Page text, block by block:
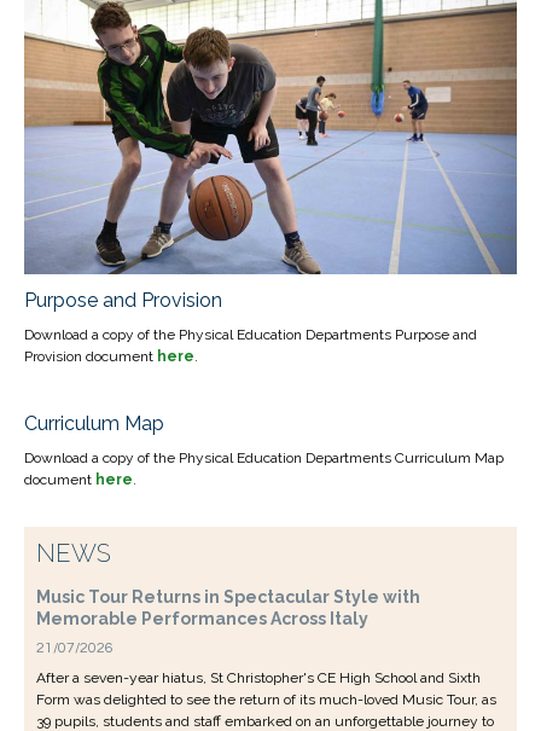
Purpose and Provision
Download a copy of the Physical Education Departments Purpose and
Provision document here
Curriculum Map
Download a copy of the Physical Education Departments Curriculum Map
document here
NEWS
Music Tour Returns in Spectacular Style with
Memorable Performances Across Italy
21/07/2026
After a seven-year hiatus, St Christopher's CE High School and Sixth
Form was delighted to see the return of its much-loved Music Tour, as
39 pupils, students and staff embarked on an unforgettable journey to